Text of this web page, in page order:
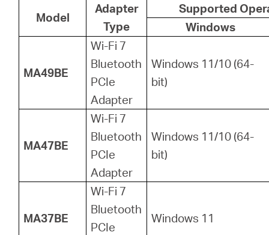
Model
Adapter
Type
Supported
Windows
MA49BE
Wi-Fi 7
Bluetooth
PCIe
Adapter
Windows 11/10 (64-
bit)
MA47BE
Wi-Fi 7
Bluetooth
PCIe
Adapter
Windows 11/10 (64-
bit)
MA37BE
Wi-Fi 7
Bluetooth
PCIe
Windows 11